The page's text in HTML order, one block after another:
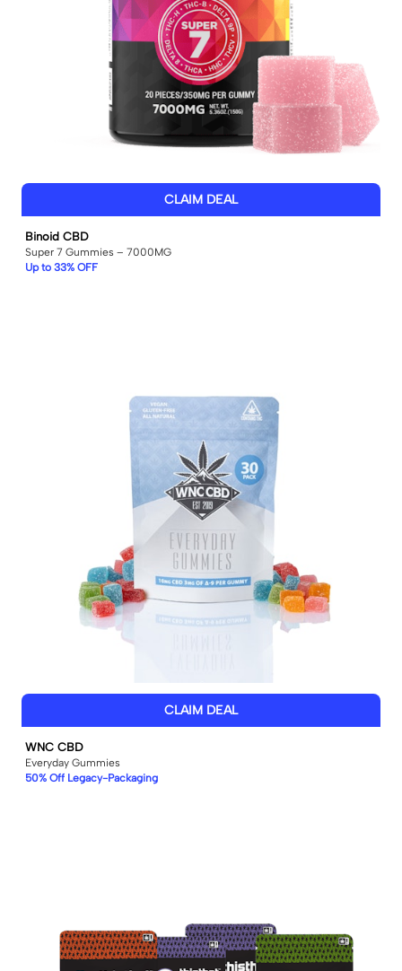
CLAIM DEAL
Binoid CBD
Super 7 Gummies – 7000MG
Up to 33% OFF
CLAIM DEAL
WNC CBD
Everyday Gummies
50% Off Legacy-Packaging